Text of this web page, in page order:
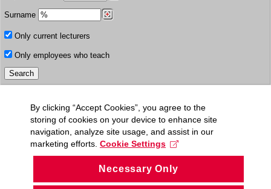
Surname
Only current lecturers
Only employees who teach
By clicking “Accept Cookies”, you agree to the
storing of cookies on your device to enhance site
navigation, analyze site usage, and assist in our
marketing efforts. Cookie Settings
Necessary Only